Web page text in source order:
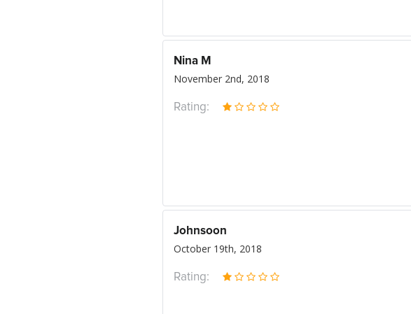
Nina M
November 2nd, 2018
Rating:
Johnsoon
October 19th, 2018
Rating: